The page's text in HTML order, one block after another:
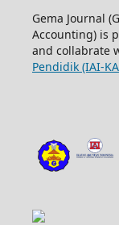
Gema Journal
Accounting) is
and collabrate
Pendidik (IAI-